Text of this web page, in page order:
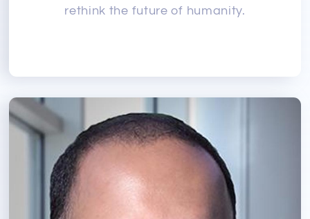
rethink the future of humanity.